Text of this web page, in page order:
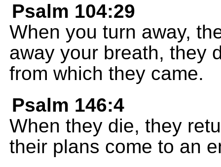
Psalm 104:29
When you turn away,
away your breath, they
from which they came.
Psalm 146:4
When they die, they
their plans come to an